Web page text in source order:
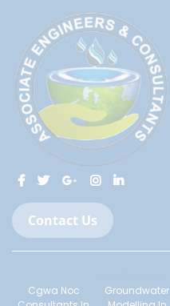
Contact Us
Cgwa Noc
Groundwater